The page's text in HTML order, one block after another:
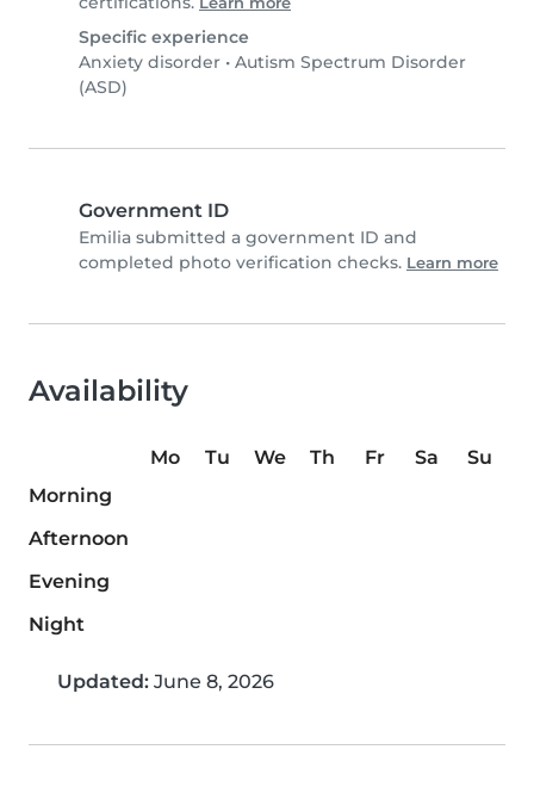
Specific experience
Anxiety disorder • Autism Spectrum Disorder
(ASD)
Government ID
Emilia submitted a government ID and
completed photo verification checks. Learn more
Availability
Mo Tu We Th Fr Sa
Su
Morning
Afternoon
Evening
Night
Updated: June 8, 2026